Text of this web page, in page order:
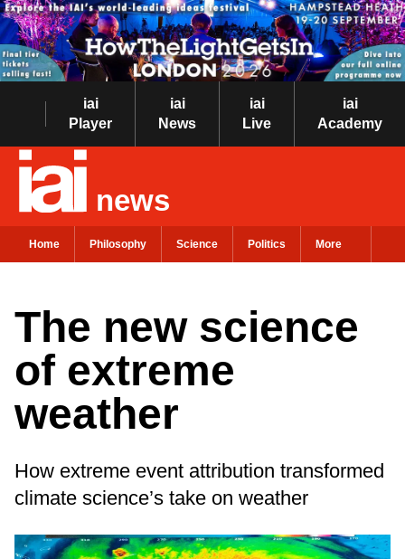
iai
Player
iai
News
iai
Live
iai
Academy
news
Home Philosophy Science Politics More
The new science
of extreme
weather
How extreme event attribution transformed
climate science’s take on weather